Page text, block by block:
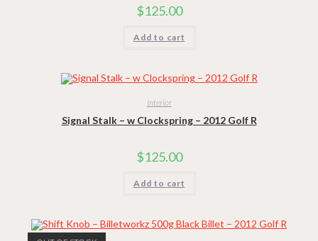
$125.00
Add to cart
Interior
Signal Stalk – w Clockspring – 2012 Golf R
$125.00
Add to cart